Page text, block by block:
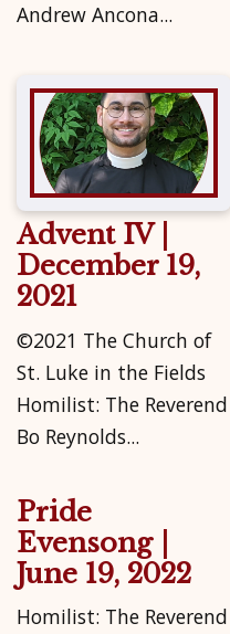
Andrew Ancona...
Advent IV |
December 19,
2021
©2021 The Church of
St. Luke in the Fields
Homilist: The Reverend
Bo Reynolds...
Pride
Evensong |
June 19, 2022
Homilist: The Reverend